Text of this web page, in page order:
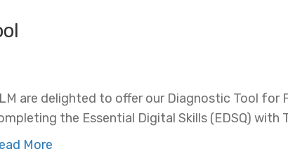
are delighted to offer our Diagnostic Tool for
the Essential Digital Skills (EDSQ) with
More